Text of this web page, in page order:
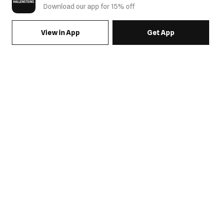
Download our app for 15% off
View in App Get App